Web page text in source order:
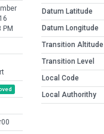
PM
Datum Latitude
Datum Longitude
Transition Altitude
Transition Level
Local Code
Local Authorithy